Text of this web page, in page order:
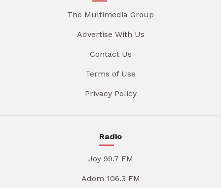
The Multimedia Group
Advertise With Us
Contact Us
Terms of Use
Privacy Policy
Radio
Joy 99.7 FM
Adom 106.3 FM